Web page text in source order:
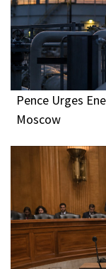
Pence Urges
Moscow